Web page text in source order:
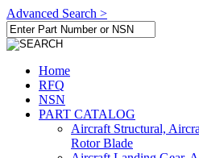
Advanced Search >
Home
RFQ
NSN
PART CATALOG
Aircraft Structural,
Rotor Blade